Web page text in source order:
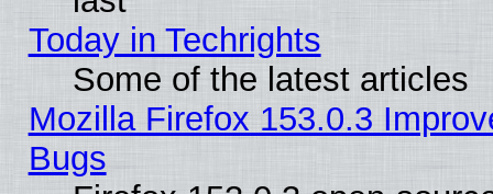
Today in Techrights
Some of the latest articles
Mozilla Firefox 153.0.3
Bugs